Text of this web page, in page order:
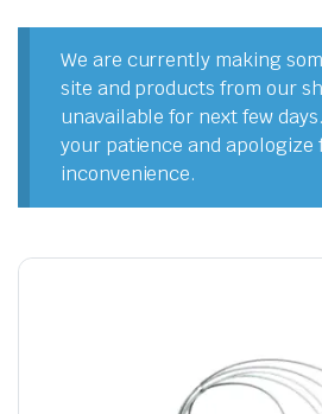
We are currently making
site and products from our
unavailable for next few
your patience and apologize
inconvenience.